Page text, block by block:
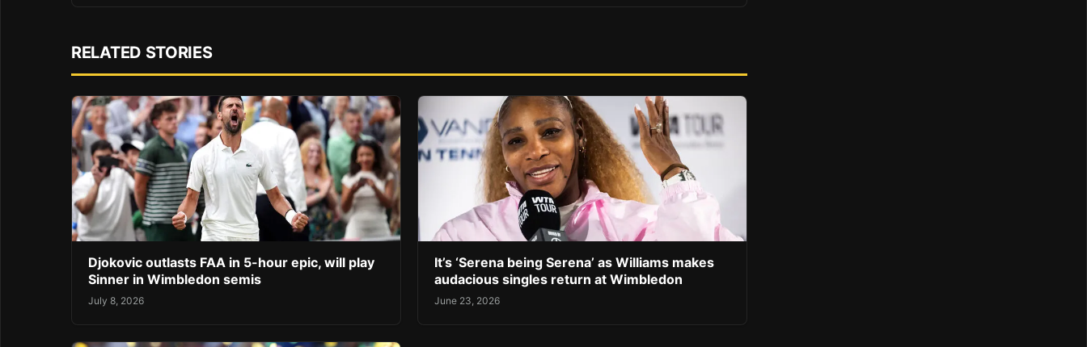
RELATED STORIES
Djokovic outlasts FAA in 5-hour epic, will play
Sinner in Wimbledon semis
July 8, 2026
It’s ‘Serena being Serena’ as Williams makes
audacious singles return at Wimbledon
June 23, 2026